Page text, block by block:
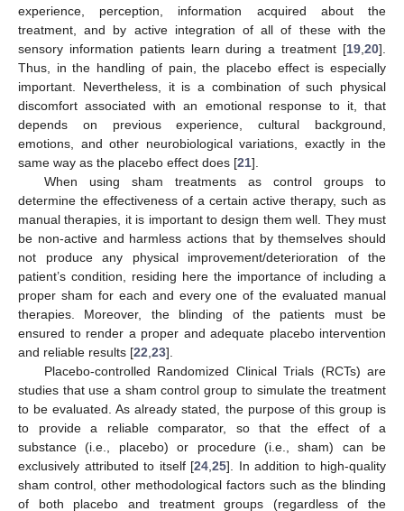
experience, perception, information acquired about the
treatment, and by active integration of all of these with the
sensory information patients learn during a treatment [19 20].
Thus, in the handling of pain, the placebo effect is especially
important. Nevertheless, it is a combination of such physical
discomfort associated with an emotional response to it, that
depends on previous experience, cultural background,
emotions, and other neurobiological variations, exactly in the
same way as the placebo effect does [21].
When using sham treatments as control groups to
determine the effectiveness of a certain active therapy, such as
manual therapies, it is important to design them well. They must
be non-active and harmless actions that by themselves should
not produce any physical improvement/deterioration of the
patient’s condition, residing here the importance of including a
proper sham for each and every one of the evaluated manual
therapies. Moreover, the blinding of the patients must be
ensured to render a proper and adequate placebo intervention
and reliable results [22 23].
Placebo-controlled Randomized Clinical Trials (RCTs) are
studies that use a sham control group to simulate the treatment
to be evaluated. As already stated, the purpose of this group is
to provide a reliable comparator, so that the effect of a
substance (i.e., placebo) or procedure (i.e., sham) can be
exclusively attributed to itself [24 25]. In addition to high-quality
sham control, other methodological factors such as the blinding
of both placebo and treatment groups (regardless of the